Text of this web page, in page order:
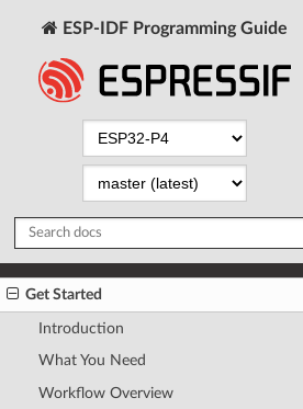
ESP-IDF Programming Guide
Get Started
Introduction
What You Need
Workflow Overview